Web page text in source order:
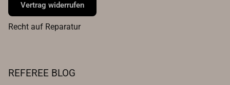
Vertrag widerrufen
Recht auf Reparatur
REFEREE BLOG